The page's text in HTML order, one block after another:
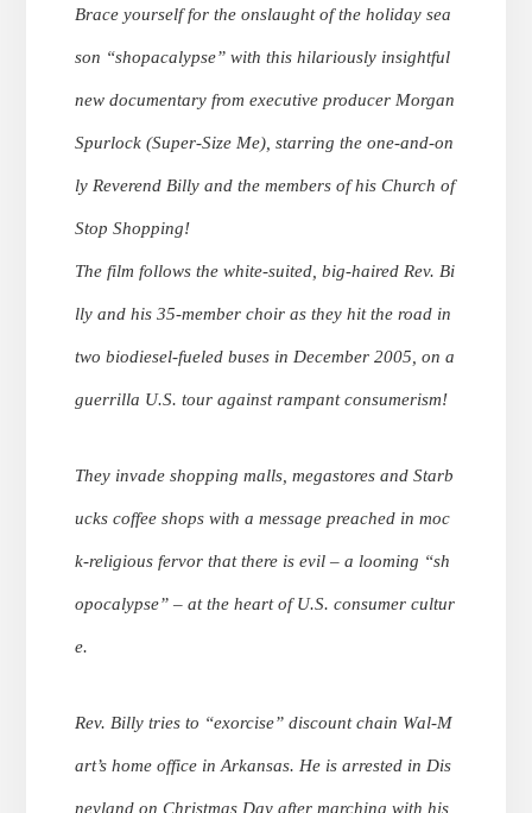
Brace yourself for the onslaught of the holiday sea
son “shopacalypse” with this hilariously insightful
new documentary from executive producer Morgan
Spurlock (Super-Size Me), starring the one-and-on
ly Reverend Billy and the members of his Church of
Stop Shopping!
The film follows the white-suited, big-haired Rev. Bi
lly and his 35-member choir as they hit the road in
two biodiesel-fueled buses in December 2005, on a
guerrilla U.S. tour against rampant consumerism!
They invade shopping malls, megastores and Starb
ucks coffee shops with a message preached in moc
k-religious fervor that there is evil – a looming “sh
opocalypse” – at the heart of U.S. consumer cultur
e.
Rev. Billy tries to “exorcise” discount chain Wal-M
art’s home office in Arkansas. He is arrested in Dis
neyland on Christmas Day after marching with his